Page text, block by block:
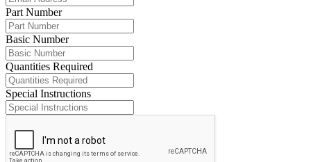
Part Number
Basic Number
Quantities Required
Special Instructions